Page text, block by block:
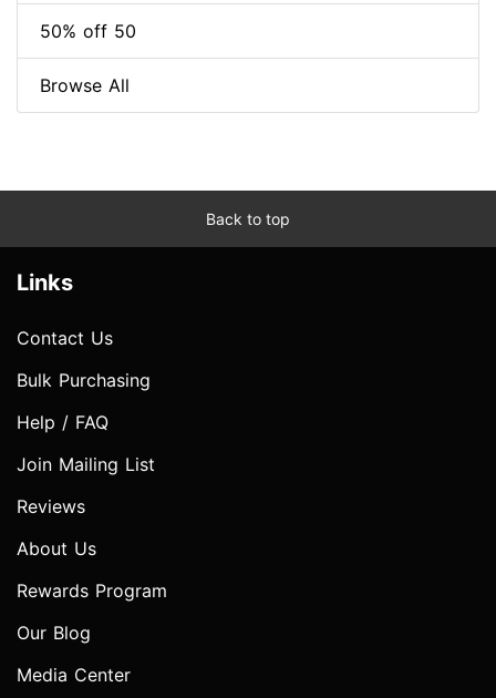
50% off 50
Browse All
Back to top
Links
Contact Us
Bulk Purchasing
Help / FAQ
Join Mailing List
Reviews
About Us
Rewards Program
Our Blog
Media Center